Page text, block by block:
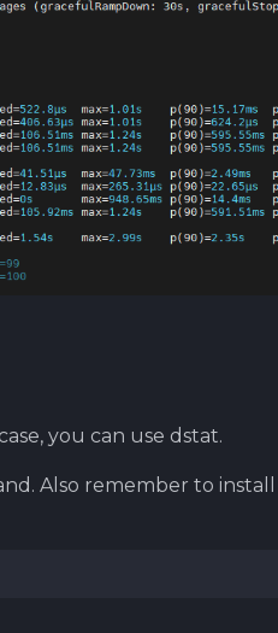
you can use dstat.
Also remember to